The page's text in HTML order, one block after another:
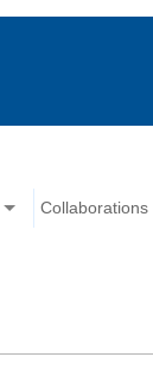
Collaborations